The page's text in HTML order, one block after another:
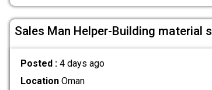
Sales Man Helper-Building material
Posted : 4 days ago
LocationOman